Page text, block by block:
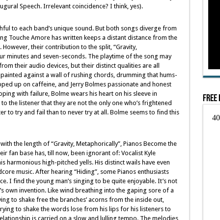
Speech. Irrelevant coincidence? I think, yes).
to each band’s unique sound. But both songs diverge from
Touche Amore has written keeps a distant distance from the
their contribution to the split, “Gravity,
minutes and seven-seconds. The playtime of the song may
their audio devices, but their distinct qualities are all
against a wall of rushing chords, drumming that hums-
up on caffeine, and Jerry Bolmes passionate and honest
with failure, Bolme wears his heart on his sleeve in
the listener that they are not the only one who’s frightened
to try and fail than to never try at all. Bolme seems to find this
the length of “Gravity, Metaphorically”, Pianos Become the
fan base has, till now, been ignorant of: Vocalist Kyle
harmonious high-pitched yells. His distinct wails have even
music. After hearing “Hiding”, some Pianos enthusiasts
I find the young man’s singing to be quite enjoyable. It’s not
own invention. Like wind breathing into the gaping sore of a
to shake free the branches’ acorns from the inside out,
to shake the words lose from his lips for his listeners to
is carried on a slow and lulling tempo. The melodies
Free